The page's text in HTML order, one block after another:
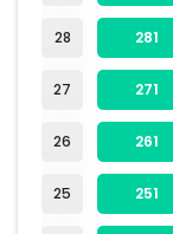
28
27
26
25
281
271
261
251